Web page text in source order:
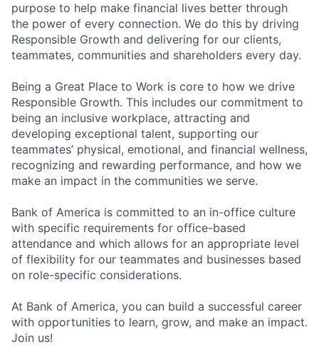
purpose to help make financial lives better through
the power of every connection. We do this by driving
Responsible Growth and delivering for our clients,
teammates, communities and shareholders every day.
Being a Great Place to Work is core to how we drive
Responsible Growth. This includes our commitment to
being an inclusive workplace, attracting and
developing exceptional talent, supporting our
teammates’ physical, emotional, and financial wellness,
recognizing and rewarding performance, and how we
make an impact in the communities we serve.
Bank of America is committed to an in-office culture
with specific requirements for office-based
attendance and which allows for an appropriate level
of flexibility for our teammates and businesses based
on role-specific considerations.
At Bank of America, you can build a successful career
with opportunities to learn, grow, and make an impact.
Join us!